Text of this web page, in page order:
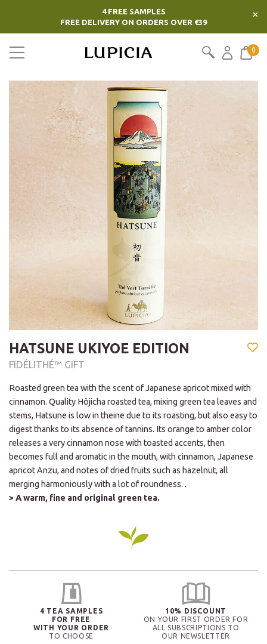
4 FREE SAMPLES
FREE DELIVERY ON ORDERS OVER €39
×
0
HATSUNE UKIYOE EDITION
FIDÉLITHÉ™ GIFT
Roasted green tea with the scent of Japanese apricot mixed with
cinnamon. Quality Hôjicha roasted tea, mixing green tea leaves and
stems, Hatsune is low in theine due to its roasting, but also easy to
digest thanks to its absence of tannins. Its orange to amber color
releases a very cinnamon nose with toasted accents, then
becomes full and aromatic in the mouth, with cinnamon, Japanese
apricot Anzu, and notes of dried fruits such as hazelnut, all
merging harmoniously with a lot of roundness. .
> A warm, fine and original green tea.
4 TEA SAMPLES
FOR FREE
WITH YOUR ORDER
TO CHOOSE
10% DISCOUNT
ON YOUR FIRST ORDER FOR
ALL SUBSCRIPTIONS TO
OUR NEWSLETTER